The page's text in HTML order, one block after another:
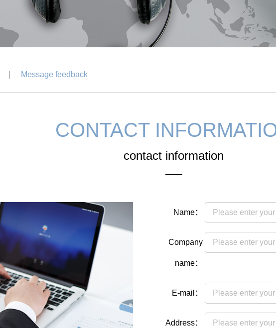
Message feedback
CONTACT
contact information
Name：
Company
name：
E-mail：
Address：